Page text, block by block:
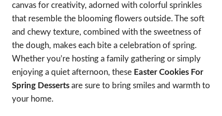
canvas for creativity, adorned with colorful sprinkles
that resemble the blooming flowers outside. The soft
and chewy texture, combined with the sweetness of
the dough, makes each bite a celebration of spring.
Whether you’re hosting a family gathering or simply
enjoying a quiet afternoon, these Easter Cookies For
Spring Desserts are sure to bring smiles and warmth to
your home.